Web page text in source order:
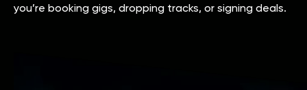
you’re booking gigs, dropping tracks, or signing deals.